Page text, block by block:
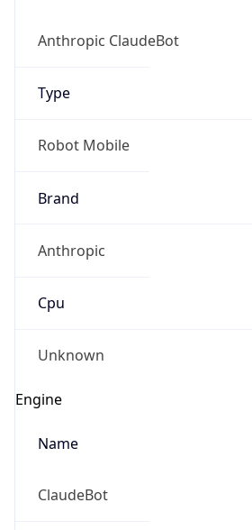
Anthropic ClaudeBot
Type
Robot Mobile
Brand
Anthropic
Cpu
Unknown
Engine
Name
ClaudeBot